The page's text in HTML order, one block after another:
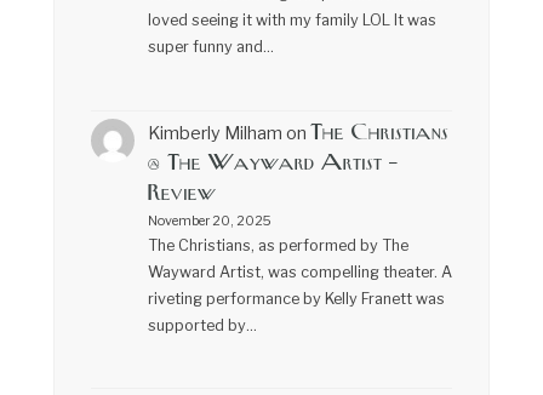
loved seeing it with my family LOL It was
super funny and…
Kimberly Milham on The Christians
@ The Wayward Artist –
Review
November 20, 2025
The Christians, as performed by The
Wayward Artist, was compelling theater. A
riveting performance by Kelly Franett was
supported by…